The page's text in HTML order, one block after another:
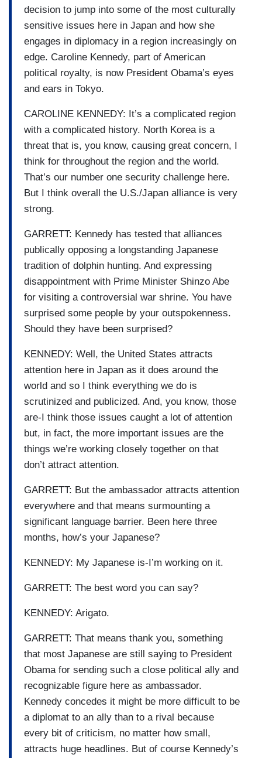
decision to jump into some of the most culturally
sensitive issues here in Japan and how she
engages in diplomacy in a region increasingly on
edge. Caroline Kennedy, part of American
political royalty, is now President Obama’s eyes
and ears in Tokyo.
CAROLINE KENNEDY: It’s a complicated region
with a complicated history. North Korea is a
threat that is, you know, causing great concern, I
think for throughout the region and the world.
That’s our number one security challenge here.
But I think overall the U.S./Japan alliance is very
strong.
GARRETT: Kennedy has tested that alliances
publically opposing a longstanding Japanese
tradition of dolphin hunting. And expressing
disappointment with Prime Minister Shinzo Abe
for visiting a controversial war shrine. You have
surprised some people by your outspokenness.
Should they have been surprised?
KENNEDY: Well, the United States attracts
attention here in Japan as it does around the
world and so I think everything we do is
scrutinized and publicized. And, you know, those
are-I think those issues caught a lot of attention
but, in fact, the more important issues are the
things we’re working closely together on that
don’t attract attention.
GARRETT: But the ambassador attracts attention
everywhere and that means surmounting a
significant language barrier. Been here three
months, how’s your Japanese?
KENNEDY: My Japanese is-I’m working on it.
GARRETT: The best word you can say?
KENNEDY: Arigato.
GARRETT: That means thank you, something
that most Japanese are still saying to President
Obama for sending such a close political ally and
recognizable figure here as ambassador.
Kennedy concedes it might be more difficult to be
a diplomat to an ally than to a rival because
every bit of criticism, no matter how small,
attracts huge headlines. But of course Kennedy’s